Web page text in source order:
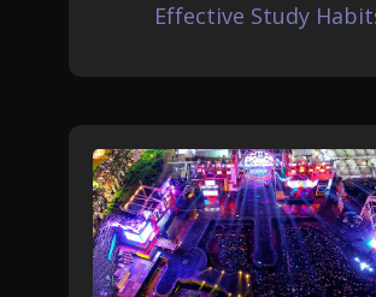
Effective Study